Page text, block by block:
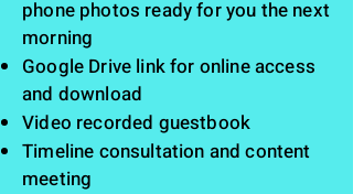
phone photos ready for you the next
morning
Google Drive link for online access
and download
Video recorded guestbook
Timeline consultation and content
meeting